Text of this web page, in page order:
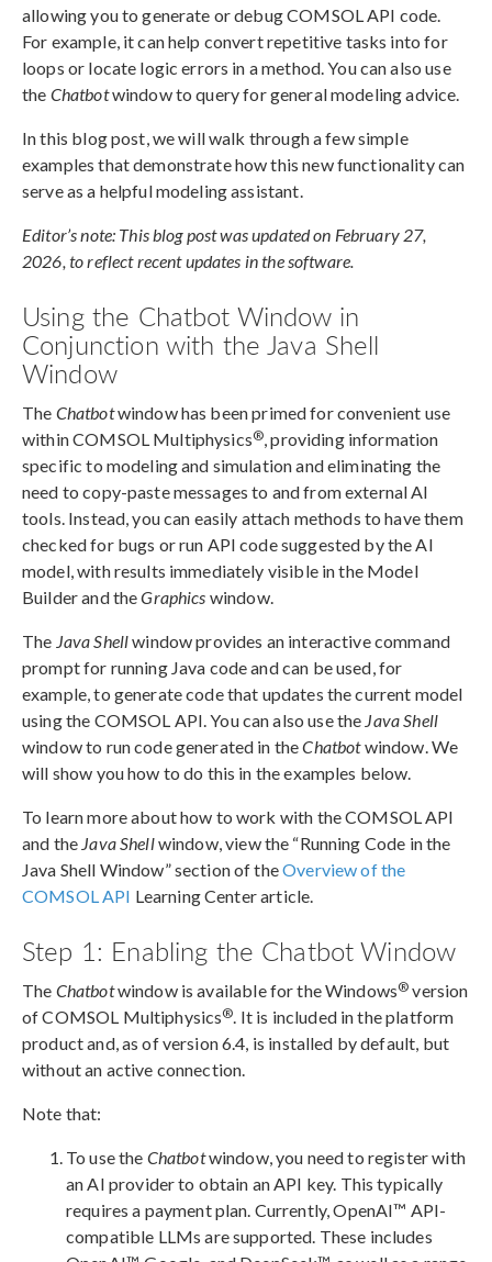
allowing you to generate or debug COMSOL API code.
For example, it can help convert repetitive tasks into for
loops or locate logic errors in a method. You can also use
the Chatbotwindow to query for general modeling advice.
In this blog post, we will walk through a few simple
examples that demonstrate how this new functionality can
serve as a helpful modeling assistant.
Editor’s note: This blog post was updated on February 27,
2026, to reflect recent updates in the software.
Using the Chatbot Window in
Conjunction with the Java Shell
Window
The Chatbotwindow has been primed for convenient use
within COMSOL Multiphysics® , providing information
specific to modeling and simulation and eliminating the
need to copy-paste messages to and from external AI
tools. Instead, you can easily attach methods to have them
checked for bugs or run API code suggested by the AI
model, with results immediately visible in the Model
Builder and theGraphics window.
The Java Shellwindow provides an interactive command
prompt for running Java code and can be used, for
example, to generate code that updates the current model
using the COMSOL API. You can also use the Java Shell
window to run code generated in theChatbotwindow. We
will show you how to do this in the examples below.
To learn more about how to work with the COMSOL API
and the Java Shellwindow, view the “Running Code in the
Java Shell Window” section of theOverview of the
COMSOL API Learning Center article.
Step 1: Enabling the Chatbot Window
The Chatbotwindow is available for the Windows® version
of COMSOL Multiphysics® . It is included in the platform
product and, as of version 6.4, is installed by default, but
without an active connection.
Note that:
To use the Chatbotwindow, you need to register with
an AI provider to obtain an API key. This typically
requires a payment plan. Currently, OpenAI™ API-
compatible LLMs are supported. These includes